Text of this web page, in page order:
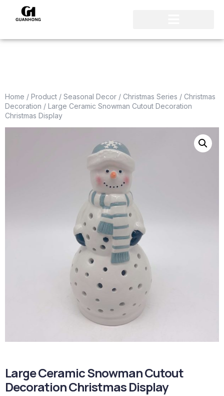
Home / Product / Seasonal Decor / Christmas Series / Christmas
Decoration / Large Ceramic Snowman Cutout Decoration
Christmas Display
Large Ceramic Snowman Cutout
Decoration Christmas Display